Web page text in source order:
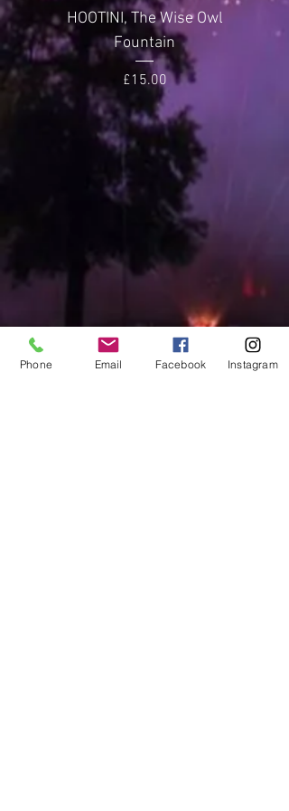
HOOTINI, The Wise Owl
Fountain
Price
£15.00
Phone Email Facebook Instagram